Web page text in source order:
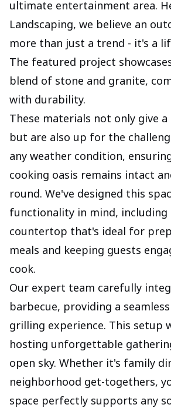
ultimate entertainment area.
Landscaping, we believe an
more than just a trend - it's a
The featured project
blend of stone and granite,
with durability.
These materials not only give
but are also up for the
any weather condition,
cooking oasis remains intact
round. We've designed this
functionality in mind, including
countertop that's ideal for
meals and keeping guests
cook.
Our expert team carefully
barbecue, providing a
grilling experience. This setup
hosting unforgettable
open sky. Whether it's family
neighborhood get-togethers,
space perfectly supports any